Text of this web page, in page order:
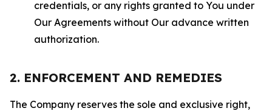
credentials, or any rights granted to You under
Our Agreements without Our advance written
authorization.
2. ENFORCEMENT AND REMEDIES
The Company reserves the sole and exclusive right,